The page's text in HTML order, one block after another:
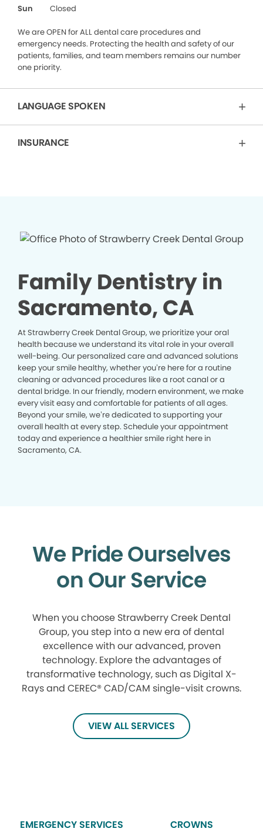
Sun Closed
We are OPEN for ALL dental care procedures and
emergency needs. Protecting the health and safety of our
patients, families, and team members remains our number
one priority.
LANGUAGE SPOKEN
INSURANCE
Family Dentistry in
Sacramento, CA
At Strawberry Creek Dental Group, we prioritize your oral
health because we understand its vital role in your overall
well-being. Our personalized care and advanced solutions
keep your smile healthy, whether you’re here for a routine
cleaning or advanced procedures like a root canal or a
dental bridge. In our friendly, modern environment, we make
every visit easy and comfortable for patients of all ages.
Beyond your smile, we’re dedicated to supporting your
overall health at every step. Schedule your appointment
today and experience a healthier smile right here in
Sacramento, CA.
We Pride Ourselves
on Our Service
When you choose Strawberry Creek Dental
Group, you step into a new era of dental
excellence with our advanced, proven
technology. Explore the advantages of
transformative technology, such as Digital X-
Rays and CEREC® CAD/CAM single-visit crowns.
VIEW ALL SERVICES
EMERGENCY SERVICES CROWNS